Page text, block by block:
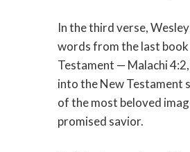
In the third verse,
words from the last book
Testament — Malachi
into the New Testament
of the most beloved
promised savior.